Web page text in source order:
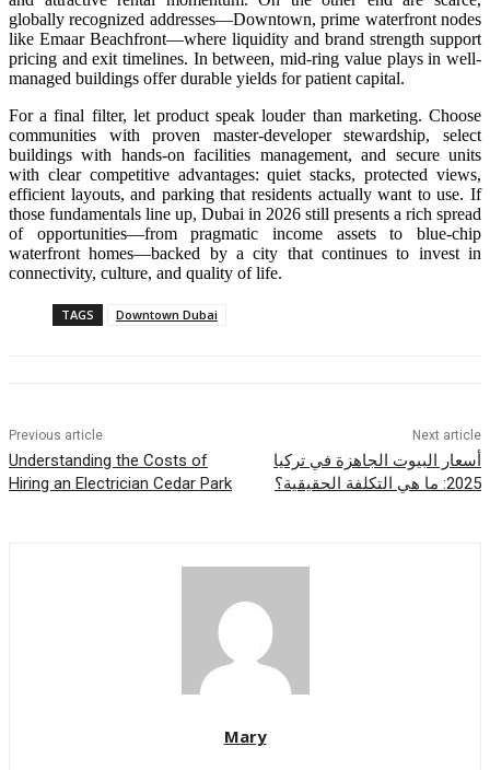
globally recognized addresses—Downtown, prime waterfront nodes
like Emaar Beachfront—where liquidity and brand strength support
pricing and exit timelines. In between, mid-ring value plays in well-
managed buildings offer durable yields for patient capital.
For a final filter, let product speak louder than marketing. Choose
communities with proven master-developer stewardship, select
buildings with hands-on facilities management, and secure units
with clear competitive advantages: quiet stacks, protected views,
efficient layouts, and parking that residents actually want to use. If
those fundamentals line up, Dubai in 2026 still presents a rich spread
of opportunities—from pragmatic income assets to blue-chip
waterfront homes—backed by a city that continues to invest in
connectivity, culture, and quality of life.
TAGS Downtown Dubai
Previous article
Understanding the Costs of
Hiring an Electrician Cedar Park
Next article
أسعار البيوت الجاهزة في تركيا
2025: ما هي التكلفة الحقيقية؟
Mary